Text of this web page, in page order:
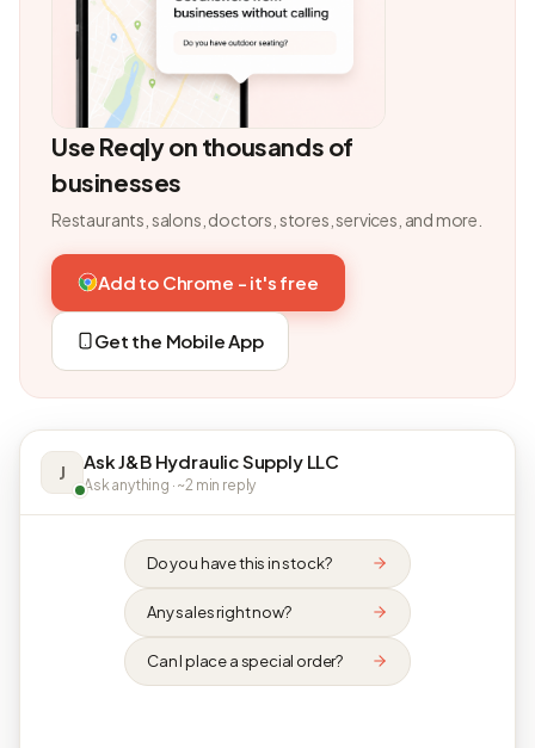
Use Reqly on thousands of
businesses
Restaurants, salons, doctors, stores, services, and more.
Add to Chrome - it's free
Get the Mobile App
J Ask J&B Hydraulic Supply LLC
Ask anything · ~2 min reply
Do you have this in stock?
Any sales right now?
Can I place a special order?